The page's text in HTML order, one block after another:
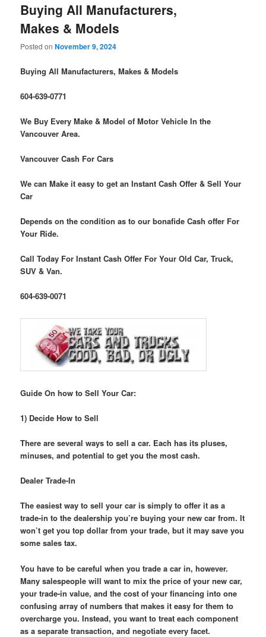
Buying All Manufacturers,
Makes & Models
Posted onNovember 9, 2024
Buying All Manufacturers, Makes & Models
604-639-0771
We Buy Every Make & Model of Motor Vehicle In the
Vancouver Area.
Vancouver Cash For Cars
We can Make it easy to get an Instant Cash Offer & Sell Your
Car
Depends on the condition as to our bonafide Cash offer For
Your Ride.
Call Today For Instant Cash Offer For Your Old Car, Truck,
SUV & Van.
604-639-0071
Guide On how to Sell Your Car:
1) Decide How to Sell
There are several ways to sell a car. Each has its pluses,
minuses, and potential to get you the most cash.
Dealer Trade-In
The easiest way to sell your car is simply to offer it as a
trade-in to the dealership you’re buying your new car from. It
won’t get you top dollar from your trade, but it may save you
some sales tax.
You have to be careful when you trade a car in, however.
Many salespeople will want to mix the price of your new car,
your trade-in value, and the cost of your financing into one
confusing array of numbers that makes it easy for them to
overcharge you. Instead, you want to treat each component
as a separate transaction, and negotiate every facet.